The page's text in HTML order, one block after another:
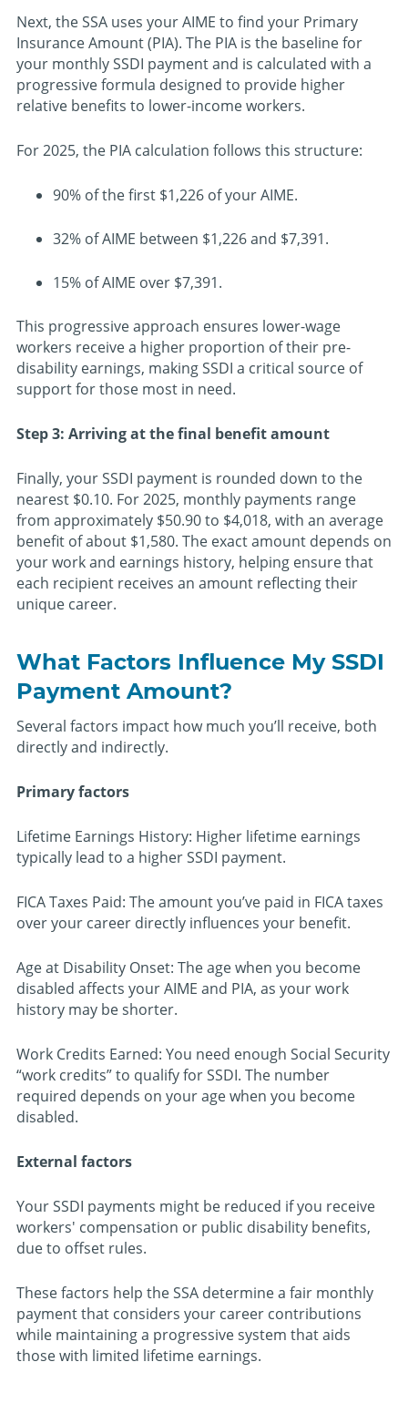
Next, the SSA uses your AIME to find your Primary
Insurance Amount (PIA). The PIA is the baseline for
your monthly SSDI payment and is calculated with a
progressive formula designed to provide higher
relative benefits to lower-income workers.
For 2025, the PIA calculation follows this structure:
90% of the first $1,226 of your AIME.
32% of AIME between $1,226 and $7,391.
15% of AIME over $7,391.
This progressive approach ensures lower-wage
workers receive a higher proportion of their pre-
disability earnings, making SSDI a critical source of
support for those most in need.
Step 3: Arriving at the final benefit amount
Finally, your SSDI payment is rounded down to the
nearest $0.10. For 2025, monthly payments range
from approximately $50.90 to $4,018, with an average
benefit of about $1,580. The exact amount depends on
your work and earnings history, helping ensure that
each recipient receives an amount reflecting their
unique career.
What Factors Influence My SSDI
Payment Amount?
Several factors impact how much you’ll receive, both
directly and indirectly.
Primary factors
Lifetime Earnings History: Higher lifetime earnings
typically lead to a higher SSDI payment.
FICA Taxes Paid: The amount you’ve paid in FICA taxes
over your career directly influences your benefit.
Age at Disability Onset: The age when you become
disabled affects your AIME and PIA, as your work
history may be shorter.
Work Credits Earned: You need enough Social Security
“work credits” to qualify for SSDI. The number
required depends on your age when you become
disabled.
External factors
Your SSDI payments might be reduced if you receive
workers' compensation or public disability benefits,
due to offset rules.
These factors help the SSA determine a fair monthly
payment that considers your career contributions
while maintaining a progressive system that aids
those with limited lifetime earnings.